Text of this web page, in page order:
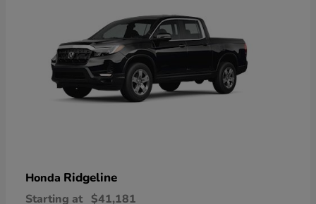
Honda Ridgeline
Starting at $41,181